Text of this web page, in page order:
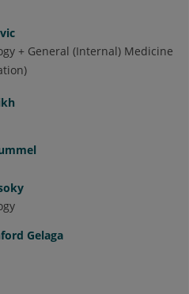
+ General (Internal) Medicine
Gelaga